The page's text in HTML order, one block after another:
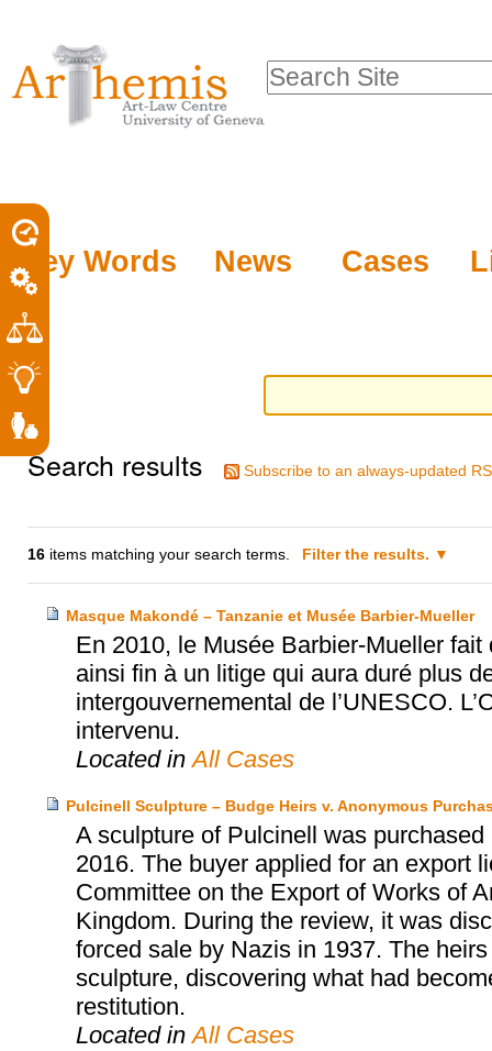
tools
content.
to
navigation
Key Words News Cases
Search Site
Search results Subscribe to an always-updated
16 items matching your search terms. Filter the results.
Masque Makondé – Tanzanie et Musée Barbier-Mueller
En 2010, le Musée Barbier-Mueller
ainsi fin à un litige qui aura duré plus
intergouvernemental de l’UNESCO.
intervenu.
Located inAll Cases
Pulcinell Sculpture – Budge Heirs v. Anonymous
A sculpture of Pulcinell was
2016. The buyer applied for an export
Committee on the Export of Works of
Kingdom. During the review, it was
forced sale by Nazis in 1937. The
sculpture, discovering what had
restitution.
Located inAll Cases